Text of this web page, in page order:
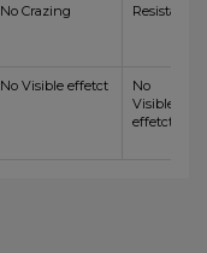
No Crazing Resistant
No Visible effetct
No
Visible
effetct